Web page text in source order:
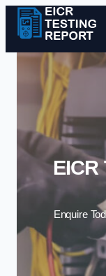
EICR
Enquire